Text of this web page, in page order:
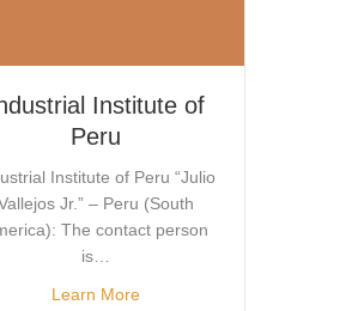
Institute of
Peru
Institute of Peru “Julio
Jr.” – Peru (South
The contact person
is…
Learn More